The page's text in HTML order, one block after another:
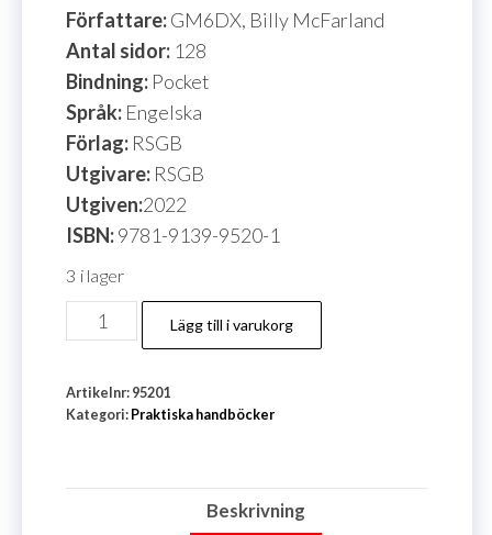
Författare:GM6DX, Billy McFarland
Antal sidor: 128
Bindning: Pocket
Språk: Engelska
Förlag: RSGB
Utgivare: RSGB
Utgiven:2022
ISBN:9781-9139-9520-1
3 i lager
Mini
Dxpeditions
Everyone
Lägg till i varukorg
Artikelnr: 95201
Kategori: Praktiska handböcker
Beskrivning